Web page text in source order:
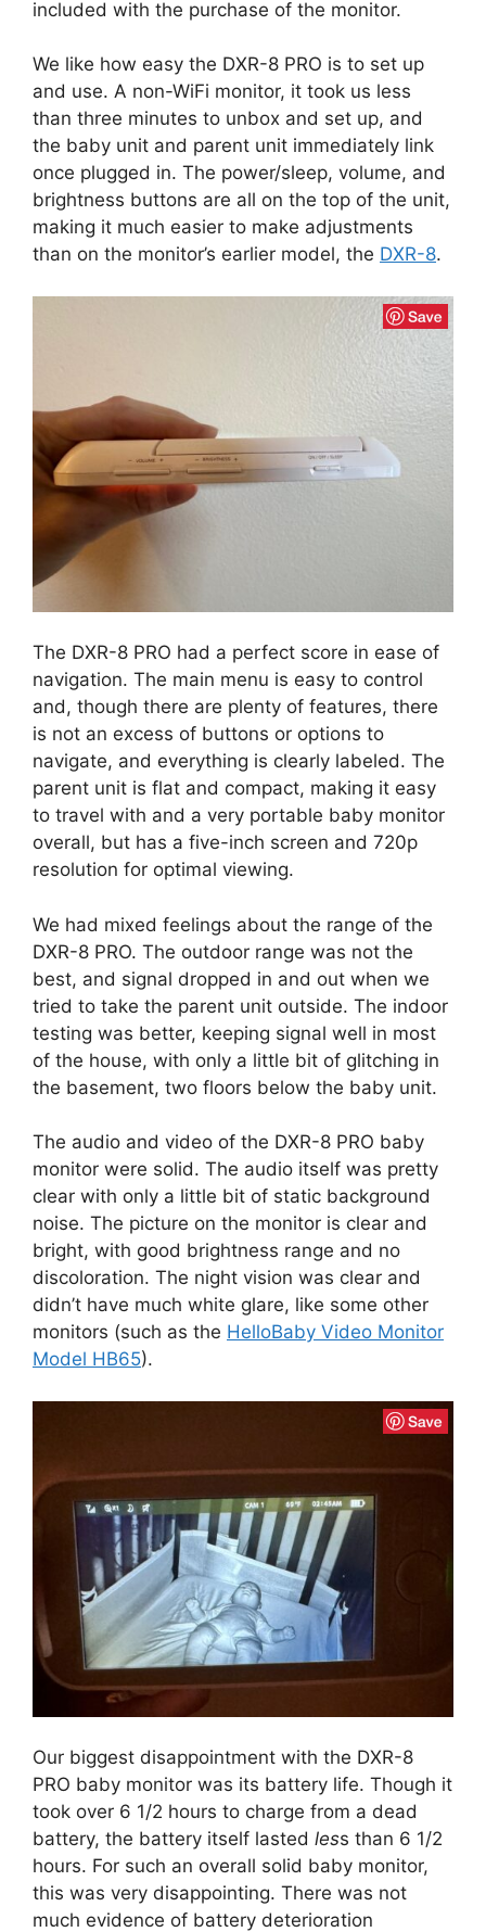
included with the purchase of the monitor.
We like how easy the DXR-8 PRO is to set up
and use. A non-WiFi monitor, it took us less
than three minutes to unbox and set up, and
the baby unit and parent unit immediately link
once plugged in. The power/sleep, volume, and
brightness buttons are all on the top of the unit,
making it much easier to make adjustments
than on the monitor’s earlier model, the DXR-8.
The DXR-8 PRO had a perfect score in ease of
navigation. The main menu is easy to control
and, though there are plenty of features, there
is not an excess of buttons or options to
navigate, and everything is clearly labeled. The
parent unit is flat and compact, making it easy
to travel with and a very portable baby monitor
overall, but has a five-inch screen and 720p
resolution for optimal viewing.
We had mixed feelings about the range of the
DXR-8 PRO. The outdoor range was not the
best, and signal dropped in and out when we
tried to take the parent unit outside. The indoor
testing was better, keeping signal well in most
of the house, with only a little bit of glitching in
the basement, two floors below the baby unit.
The audio and video of the DXR-8 PRO baby
monitor were solid. The audio itself was pretty
clear with only a little bit of static background
noise. The picture on the monitor is clear and
bright, with good brightness range and no
discoloration. The night vision was clear and
didn’t have much white glare, like some other
monitors (such as the HelloBaby Video Monitor
Model HB65).
Our biggest disappointment with the DXR-8
PRO baby monitor was its battery life. Though it
took over 6 1/2 hours to charge from a dead
battery, the battery itself lasted less than 6 1/2
hours. For such an overall solid baby monitor,
this was very disappointing. There was not
much evidence of battery deterioration